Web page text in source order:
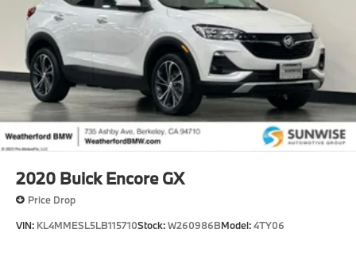
Your actual mileage will vary, depending on how you
drive and maintain your vehicle, driving conditions,
battery pack age/condition (hybrid models only) and
other factors.
2020 Buick Encore GX
Price Drop
VIN: KL4MMESL5LB115710Stock:W260986BModel:4TY06